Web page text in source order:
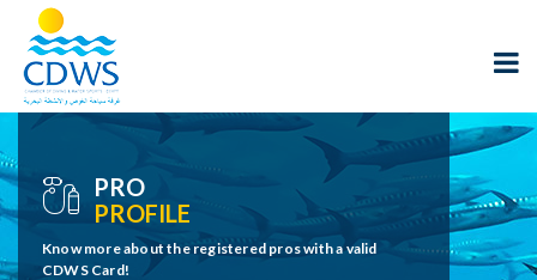
PRO
PROFILE
Know more about the registered pros with a valid
CDWS Card!